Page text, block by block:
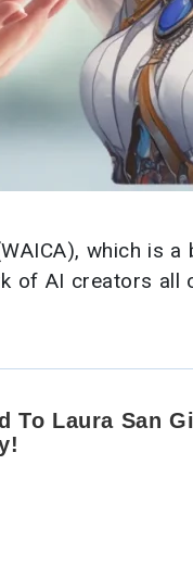
which is
of AI creators all